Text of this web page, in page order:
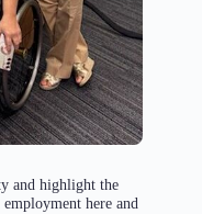
and highlight the
here and